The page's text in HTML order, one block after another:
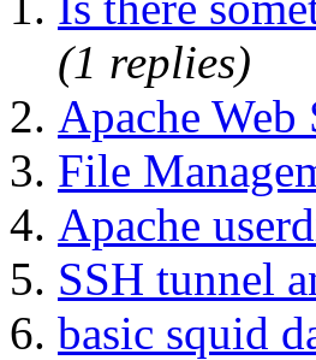
(1 replies)
Apache
File
Apache
SSH tunnel
basic squid